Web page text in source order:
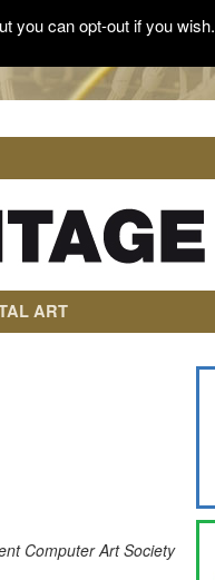
ART
Computer Art Society
you can opt-out if you wish.